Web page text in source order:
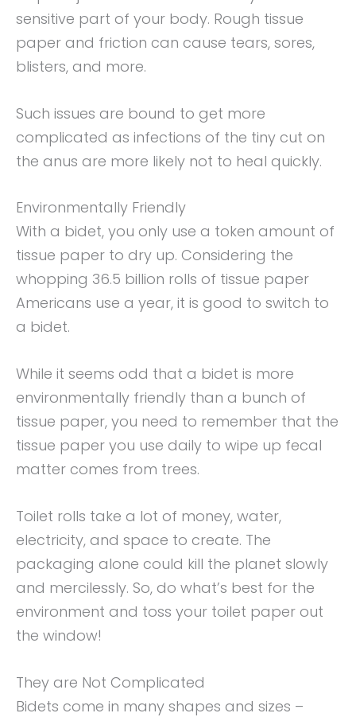
sensitive part of your body. Rough tissue
paper and friction can cause tears, sores,
blisters, and more.
Such issues are bound to get more
complicated as infections of the tiny cut on
the anus are more likely not to heal quickly.
Environmentally Friendly
With a bidet, you only use a token amount of
tissue paper to dry up. Considering the
whopping 36.5 billion rolls of tissue paper
Americans use a year, it is good to switch to
a bidet.
While it seems odd that a bidet is more
environmentally friendly than a bunch of
tissue paper, you need to remember that the
tissue paper you use daily to wipe up fecal
matter comes from trees.
Toilet rolls take a lot of money, water,
electricity, and space to create. The
packaging alone could kill the planet slowly
and mercilessly. So, do what’s best for the
environment and toss your toilet paper out
the window!
They are Not Complicated
Bidets come in many shapes and sizes –